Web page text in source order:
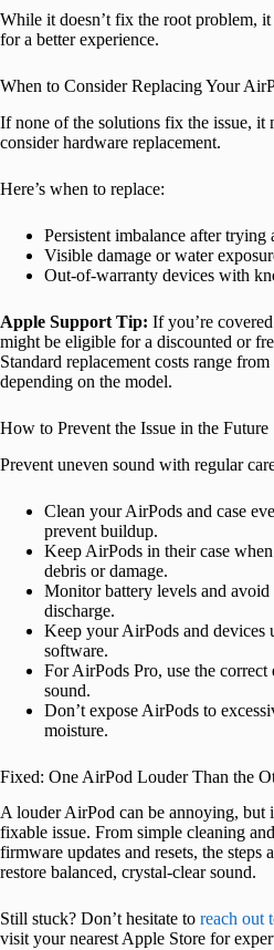
While it doesn’t fix the root problem,
for a better experience.
When to Consider Replacing Your
If none of the solutions fix the issue, it
consider hardware replacement.
Here’s when to replace:
Persistent imbalance after trying
Visible damage or water
Out-of-warranty devices with
Apple Support Tip: If you’re
might be eligible for a discounted or
Standard replacement costs range
depending on the model.
How to Prevent the Issue in the Future
Prevent uneven sound with regular
Clean your AirPods and case
prevent buildup.
Keep AirPods in their case
debris or damage.
Monitor battery levels and
discharge.
Keep your AirPods and devices
software.
For AirPods Pro, use the
sound.
Don’t expose AirPods to
moisture.
Fixed: One AirPod Louder Than the
A louder AirPod can be annoying, but
fixable issue. From simple cleaning
firmware updates and resets, the
restore balanced, crystal-clear sound.
Still stuck? Don’t hesitate to reach out
visit your nearest Apple Store for